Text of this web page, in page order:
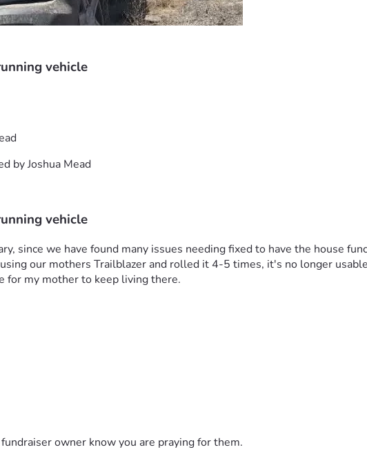
vehicle
byJoshua Mead
vehicle
since we have found many issues needing fixed to have the house
our mothers Trailblazer and rolled it 4-5 times, it's no longer
for my mother to keep living there.
owner know you are praying for them.